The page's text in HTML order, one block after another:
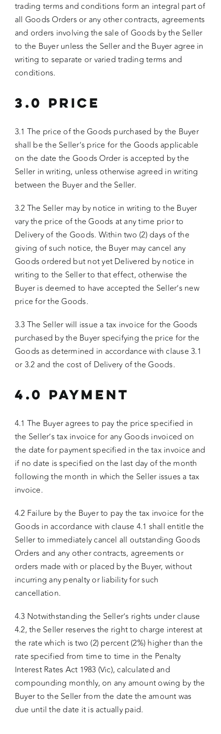
trading terms and conditions form an integral part of
all Goods Orders or any other contracts, agreements
and orders involving the sale of Goods by the Seller
to the Buyer unless the Seller and the Buyer agree in
writing to separate or varied trading terms and
conditions.
3.0 PRICE
3.1 The price of the Goods purchased by the Buyer
shall be the Seller’s price for the Goods applicable
on the date the Goods Order is accepted by the
Seller in writing, unless otherwise agreed in writing
between the Buyer and the Seller.
3.2 The Seller may by notice in writing to the Buyer
vary the price of the Goods at any time prior to
Delivery of the Goods. Within two (2) days of the
giving of such notice, the Buyer may cancel any
Goods ordered but not yet Delivered by notice in
writing to the Seller to that effect, otherwise the
Buyer is deemed to have accepted the Seller’s new
price for the Goods.
3.3 The Seller will issue a tax invoice for the Goods
purchased by the Buyer specifying the price for the
Goods as determined in accordance with clause 3.1
or 3.2 and the cost of Delivery of the Goods.
4.0 PAYMENT
4.1 The Buyer agrees to pay the price specified in
the Seller’s tax invoice for any Goods invoiced on
the date for payment specified in the tax invoice and
if no date is specified on the last day of the month
following the month in which the Seller issues a tax
invoice.
4.2 Failure by the Buyer to pay the tax invoice for the
Goods in accordance with clause 4.1 shall entitle the
Seller to immediately cancel all outstanding Goods
Orders and any other contracts, agreements or
orders made with or placed by the Buyer, without
incurring any penalty or liability for such
cancellation.
4.3 Notwithstanding the Seller’s rights under clause
4.2, the Seller reserves the right to charge interest at
the rate which is two (2) percent (2%) higher than the
rate specified from time to time in the Penalty
Interest Rates Act 1983 (Vic), calculated and
compounding monthly, on any amount owing by the
Buyer to the Seller from the date the amount was
due until the date it is actually paid.